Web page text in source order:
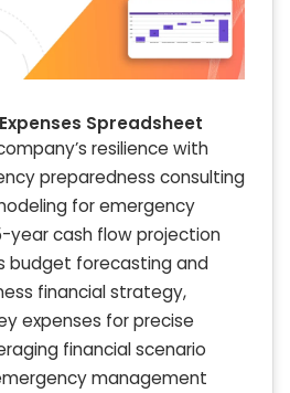
Spreadsheet
resilience with
preparedness consulting
for emergency
year cash flow projection
budget forecasting and
financial strategy,
expenses for precise
financial scenario
management